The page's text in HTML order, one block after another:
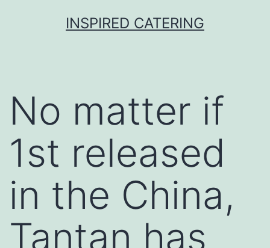
INSPIRED CATERING
No matter if
1st released
in the China,
Tantan has